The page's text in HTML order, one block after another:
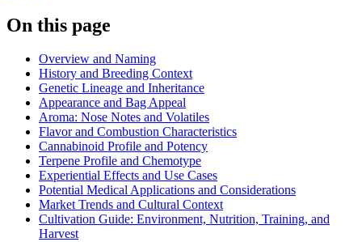
On this page
Overview and Naming
History and Breeding Context
Genetic Lineage and Inheritance
Appearance and Bag Appeal
Aroma: Nose Notes and Volatiles
Flavor and Combustion Characteristics
Cannabinoid Profile and Potency
Terpene Profile and Chemotype
Experiential Effects and Use Cases
Potential Medical Applications and Considerations
Market Trends and Cultural Context
Cultivation Guide: Environment, Nutrition, Training, and
Harvest